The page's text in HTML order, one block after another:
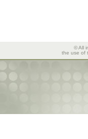
© All
the use of